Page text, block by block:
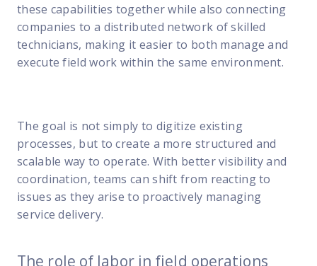
these capabilities together while also connecting
companies to a distributed network of skilled
technicians, making it easier to both manage and
execute field work within the same environment.
The goal is not simply to digitize existing
processes, but to create a more structured and
scalable way to operate. With better visibility and
coordination, teams can shift from reacting to
issues as they arise to proactively managing
service delivery.
The role of labor in field operations